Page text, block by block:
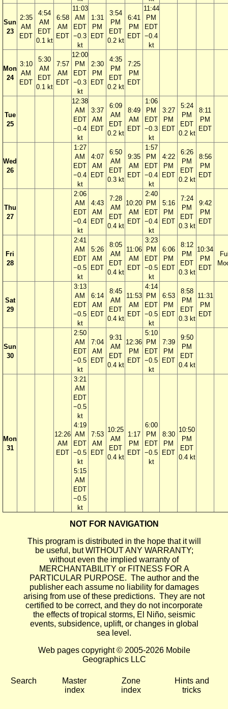
Sun
23
2:35
AM
EDT
4:54
AM
EDT
0.1 kt
6:58
AM
EDT
11:03
AM
EDT
−0.3
kt
1:31
PM
EDT
3:54
PM
EDT
0.2 kt
6:41
PM
EDT
11:44
PM
EDT
−0.4
kt
Mon
24
3:10
AM
EDT
5:30
AM
EDT
0.1 kt
7:57
AM
EDT
12:00
PM
EDT
−0.3
kt
2:30
PM
EDT
4:35
PM
EDT
0.2 kt
7:25
PM
EDT
Tue
25
12:38
AM
EDT
−0.4
kt
3:37
AM
EDT
6:09
AM
EDT
0.2 kt
8:49
AM
EDT
1:06
PM
EDT
−0.3
kt
3:27
PM
EDT
5:24
PM
EDT
0.2 kt
8:11
PM
EDT
Wed
26
1:27
AM
EDT
−0.4
kt
4:07
AM
EDT
6:50
AM
EDT
0.3 kt
9:35
AM
EDT
1:57
PM
EDT
−0.4
kt
4:22
PM
EDT
6:26
PM
EDT
0.2 kt
8:56
PM
EDT
Thu
27
2:06
AM
EDT
−0.4
kt
4:43
AM
EDT
7:28
AM
EDT
0.4 kt
10:20
AM
EDT
2:40
PM
EDT
−0.4
kt
5:16
PM
EDT
7:24
PM
EDT
0.3 kt
9:42
PM
EDT
Fri
28
2:41
AM
EDT
−0.5
kt
5:26
AM
EDT
8:05
AM
EDT
0.4 kt
11:06
AM
EDT
3:23
PM
EDT
−0.5
kt
6:06
PM
EDT
8:12
PM
EDT
0.3 kt
10:34
PM
EDT
Sat
29
3:13
AM
EDT
−0.5
kt
6:14
AM
EDT
8:45
AM
EDT
0.4 kt
11:53
AM
EDT
4:14
PM
EDT
−0.5
kt
6:53
PM
EDT
8:58
PM
EDT
0.3 kt
11:31
PM
EDT
Sun
30
2:50
AM
EDT
−0.5
kt
7:04
AM
EDT
9:31
AM
EDT
0.4 kt
12:36
PM
EDT
5:10
PM
EDT
−0.5
kt
7:39
PM
EDT
9:50
PM
EDT
0.4 kt
Mon
31
12:26
AM
EDT
3:21
AM
EDT
−0.5
kt
4:19
AM
EDT
−0.5
kt
5:15
AM
EDT
−0.5
kt
7:53
AM
EDT
10:25
AM
EDT
0.4 kt
1:17
PM
EDT
6:00
PM
EDT
−0.5
kt
8:30
PM
EDT
10:50
PM
EDT
0.4 kt
NOT FOR NAVIGATION
This program is distributed in the hope that it will
be useful, but WITHOUT ANY WARRANTY;
without even the implied warranty of
MERCHANTABILITY or FITNESS FOR A
PARTICULAR PURPOSE. The author and the
publisher each assume no liability for damages
arising from use of these predictions. They are not
certified to be correct, and they do not incorporate
the effects of tropical storms, El Niño, seismic
events, subsidence, uplift, or changes in global
sea level.
Web pages copyright © 2005-2026 Mobile
Geographics LLC
Search
Master
index
Zone
index
Hints and
tricks